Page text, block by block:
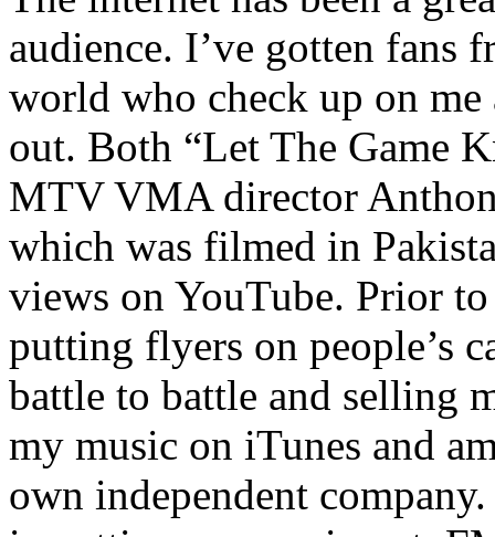
audience. I’ve gotten fans
world who check up on
out. Both “Let The Game
MTV VMA director
which was filmed in
views on YouTube. Prior
putting flyers on people’s
battle to battle and selling
my music on iTunes and
own independent